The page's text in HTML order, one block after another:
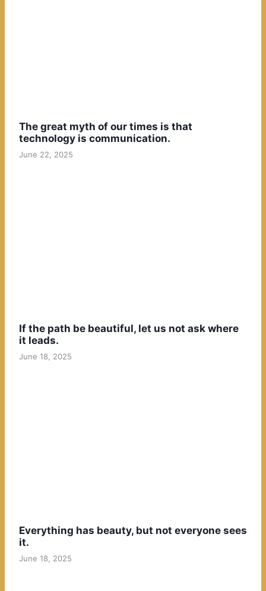
The great myth of our times is that
technology is communication.
June 22, 2025
If the path be beautiful, let us not ask where
it leads.
June 18, 2025
Everything has beauty, but not everyone sees
it.
June 18, 2025